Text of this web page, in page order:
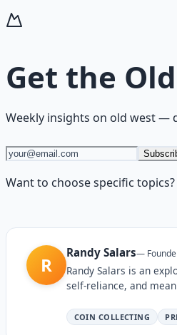
Get the
Weekly insights on old west—
Want to choose specific topics?
R
Randy Salars—
Randy Salars is an
self-reliance, and
COIN COLLECTING